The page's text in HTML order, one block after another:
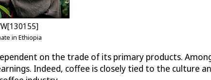
in Ethiopia
on the trade of its primary products.
Indeed, coffee is closely tied to the culture